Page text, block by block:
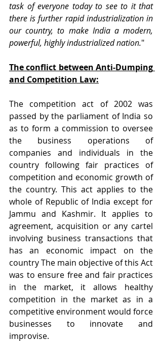
task of everyone today to see to it that
there is further rapid industrialization in
our country, to make India a modern,
powerful, highly industrialized nation."
The conflict between Anti-Dumping
and Competition Law:
The competition act of 2002 was
passed by the parliament of India so
as to form a commission to oversee
the business operations of
companies and individuals in the
country following fair practices of
competition and economic growth of
the country. This act applies to the
whole of Republic of India except for
Jammu and Kashmir. It applies to
agreement, acquisition or any cartel
involving business transactions that
has an economic impact on the
country The main objective of this Act
was to ensure free and fair practices
in the market, it allows healthy
competition in the market as in a
competitive environment would force
businesses to innovate and
improvise.